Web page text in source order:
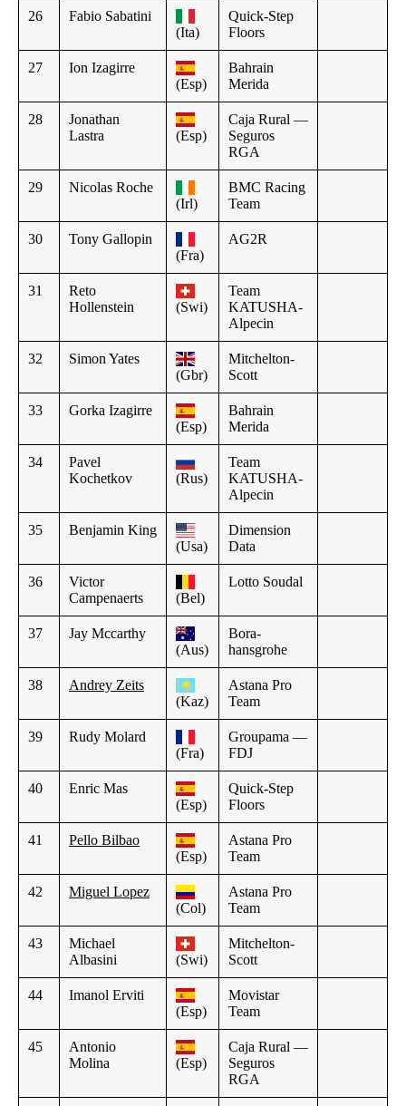
26
Fabio Sabatini
(Ita)
Quick-Step
Floors
27
Ion Izagirre
(Esp)
Bahrain
Merida
28
Jonathan
Lastra
(Esp)
Caja Rural —
Seguros
RGA
29
Nicolas Roche
(Irl)
BMC Racing
Team
30
Tony Gallopin
(Fra)
AG2R
31
Reto
Hollenstein
(Swi)
Team
KATUSHA-
Alpecin
32
Simon Yates
(Gbr)
Mitchelton-
Scott
33
Gorka Izagirre
(Esp)
Bahrain
Merida
34
Pavel
Kochetkov
(Rus)
Team
KATUSHA-
Alpecin
35
Benjamin King
(Usa)
Dimension
Data
36
Victor
Campenaerts
(Bel)
Lotto Soudal
37
Jay Mccarthy
(Aus)
Bora-
hansgrohe
38
Andrey Zeits
(Kaz)
Astana Pro
Team
39
Rudy Molard
(Fra)
Groupama —
FDJ
40
Enric Mas
(Esp)
Quick-Step
Floors
41
Pello Bilbao
(Esp)
Astana Pro
Team
42
Miguel Lopez
(Col)
Astana Pro
Team
43
Michael
Albasini
(Swi)
Mitchelton-
Scott
44
Imanol Erviti
(Esp)
Movistar
Team
45
Antonio
Molina
(Esp)
Caja Rural —
Seguros
RGA